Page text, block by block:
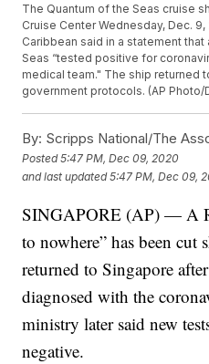
The Quantum of the Seas cruise
Cruise Center Wednesday, Dec.
Caribbean said in a statement
Seas “tested positive for
medical team." The ship returned
government protocols. (AP Photo/
By: Scripps National/The
Posted5:47 PM, Dec 09, 2020
and last updated 5:47 PM, Dec 09,
SINGAPORE (AP) — A
to nowhere” has been cut
returned to Singapore
diagnosed with the
ministry later said new
negative.